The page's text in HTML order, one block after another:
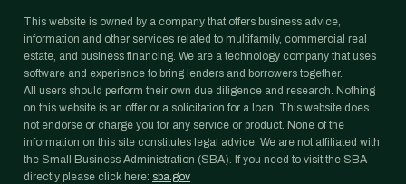
This website is owned by a company that offers business advice,
information and other services related to multifamily, commercial real
estate, and business financing. We are a technology company that uses
software and experience to bring lenders and borrowers together.
All users should perform their own due diligence and research. Nothing
on this website is an offer or a solicitation for a loan. This website does
not endorse or charge you for any service or product. None of the
information on this site constitutes legal advice. We are not affiliated with
the Small Business Administration (SBA). If you need to visit the SBA
directly please click here: sba.gov